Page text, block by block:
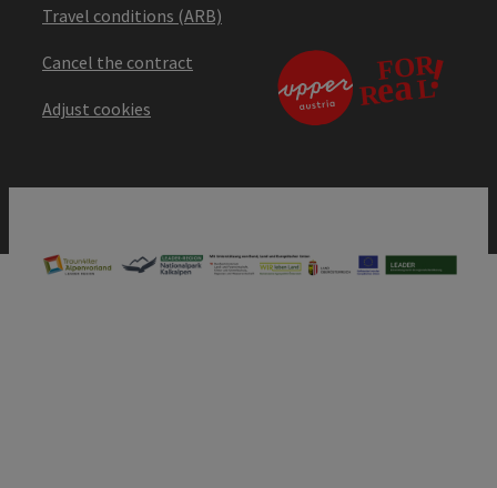
Travel conditions (ARB)
Cancel the contract
Adjust cookies